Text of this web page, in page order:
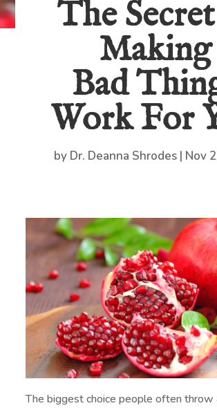
The
Making
Bad
Work For
by Dr. Deanna Shrodes| Nov
The biggest choice people often throw